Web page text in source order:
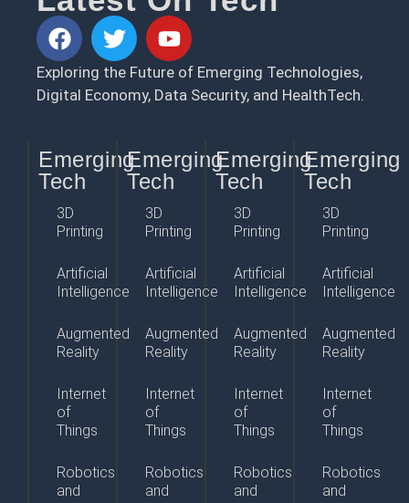
Exploring the Future of Emerging Technologies,
Digital Economy, Data Security, and HealthTech.
Emerging
Tech
3D
Printing
Artificial
Intelligence
Augmented
Reality
Internet
of
Things
Robotics
and
Emerging
Tech
3D
Printing
Artificial
Intelligence
Augmented
Reality
Internet
of
Things
Robotics
and
Emerging
Tech
3D
Printing
Artificial
Intelligence
Augmented
Reality
Internet
of
Things
Robotics
and
Emerging
Tech
3D
Printing
Artificial
Intelligence
Augmented
Reality
Internet
of
Things
Robotics
and